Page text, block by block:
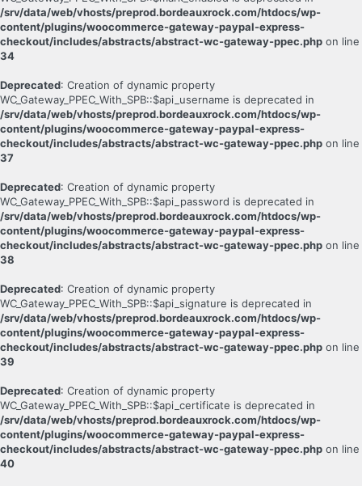
/srv/data/web/vhosts/preprod.bordeauxrock.com/htdocs/wp-
content/plugins/woocommerce-gateway-paypal-express-
checkout/includes/abstracts/abstract-wc-gateway-ppec.php on line
34
Deprecated: Creation of dynamic property
WC_Gateway_PPEC_With_SPB::$api_username is deprecated in
/srv/data/web/vhosts/preprod.bordeauxrock.com/htdocs/wp-
content/plugins/woocommerce-gateway-paypal-express-
checkout/includes/abstracts/abstract-wc-gateway-ppec.php on line
37
Deprecated: Creation of dynamic property
WC_Gateway_PPEC_With_SPB::$api_password is deprecated in
/srv/data/web/vhosts/preprod.bordeauxrock.com/htdocs/wp-
content/plugins/woocommerce-gateway-paypal-express-
checkout/includes/abstracts/abstract-wc-gateway-ppec.php on line
38
Deprecated: Creation of dynamic property
WC_Gateway_PPEC_With_SPB::$api_signature is deprecated in
/srv/data/web/vhosts/preprod.bordeauxrock.com/htdocs/wp-
content/plugins/woocommerce-gateway-paypal-express-
checkout/includes/abstracts/abstract-wc-gateway-ppec.php on line
39
Deprecated: Creation of dynamic property
WC_Gateway_PPEC_With_SPB::$api_certificate is deprecated in
/srv/data/web/vhosts/preprod.bordeauxrock.com/htdocs/wp-
content/plugins/woocommerce-gateway-paypal-express-
checkout/includes/abstracts/abstract-wc-gateway-ppec.php on line
40